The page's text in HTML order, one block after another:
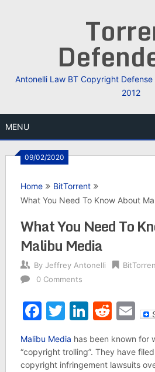
Antonelli Law BT Copyright
2012
MENU
09/02/2020
Home
BitTorrent
What You Need To Know About
What You Need To
Malibu Media
By Jeffrey Antonelli
0 Comments
Facebook
Twitter
Malibu Media has been known for
“copyright trolling”. They have
copyright infringement lawsuits